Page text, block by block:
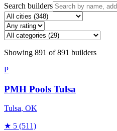
Search builders
Showing 891 of891 builders
P
PMH Pools Tulsa
Tulsa, OK
★ 5 (511)